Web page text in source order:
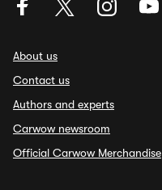
About us
Contact us
Authors and experts
Carwow newsroom
Official Carwow Merchandise